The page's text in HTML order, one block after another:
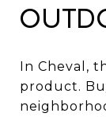
In Cheval,
product.